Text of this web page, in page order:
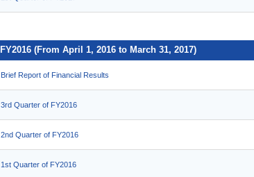
FY2016 (From April 1, 2016 to March 31, 2017)
Brief Report of Financial Results
3rd Quarter of FY2016
2nd Quarter of FY2016
1st Quarter of FY2016